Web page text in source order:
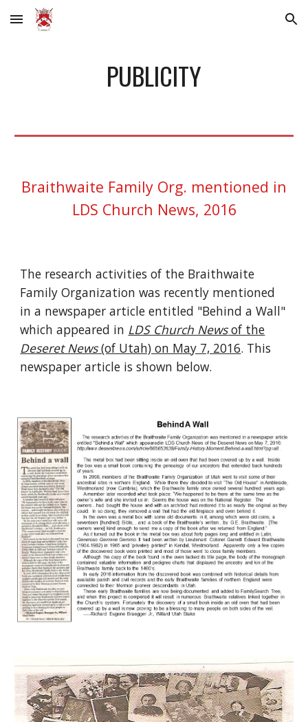
Skip to main content Skip to navigation
PUBLICITY
Braithwaite Family Org. mentioned in
LDS Church News, 2016
The research activities of the Braithwaite
Family Organization was recently mentioned
in a newspaper article entitled "Behind a Wall"
which appeared in LDS Church Newsof the
Deseret News(of Utah) on May 7, 2016. This
newspaper article is shown below.